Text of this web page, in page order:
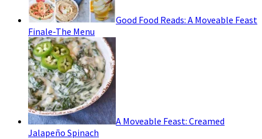
Good Food Reads: A Moveable Feast
Finale-The Menu
A Moveable Feast: Creamed
Jalapeño Spinach